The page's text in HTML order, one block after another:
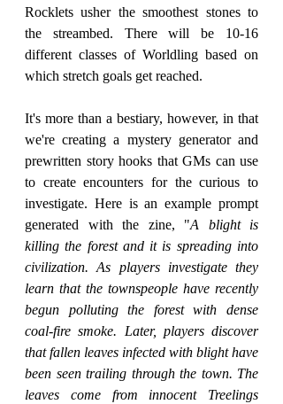
Rocklets usher the smoothest stones to
the streambed. There will be 10-16
different classes of Worldling based on
which stretch goals get reached.
It's more than a bestiary, however, in that
we're creating a mystery generator and
prewritten story hooks that GMs can use
to create encounters for the curious to
investigate. Here is an example prompt
generated with the zine, "A blight is
killing the forest and it is spreading into
civilization. As players investigate they
learn that the townspeople have recently
begun polluting the forest with dense
coal-fire smoke. Later, players discover
that fallen leaves infected with blight have
been seen trailing through the town. The
leaves come from innocent Treelings